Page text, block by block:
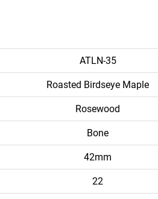
ATLN-35
Roasted Birdseye Maple
Rosewood
Bone
42mm
22